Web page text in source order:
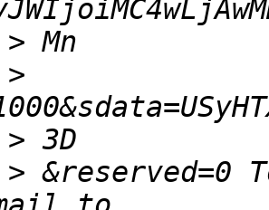
&reserved=0